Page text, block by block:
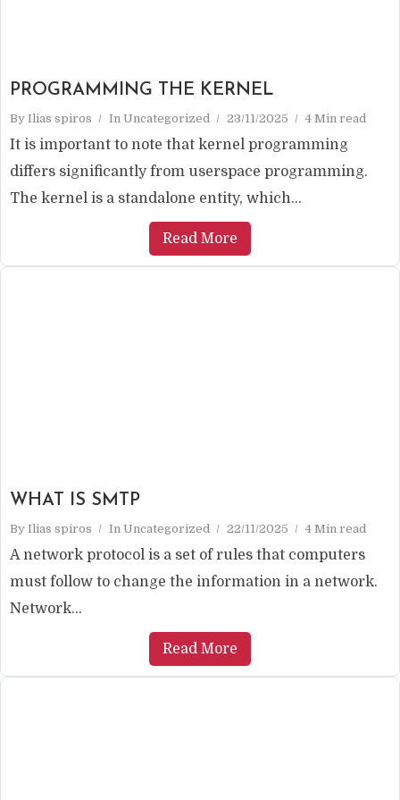
PROGRAMMING THE KERNEL
By Ilias spiros In Uncategorized 23/11/2025 4 Min read
It is important to note that kernel programming
differs significantly from userspace programming.
The kernel is a standalone entity, which...
Read More
WHAT IS SMTP
By Ilias spiros In Uncategorized 22/11/2025 4 Min read
A network protocol is a set of rules that computers
must follow to change the information in a network.
Network...
Read More